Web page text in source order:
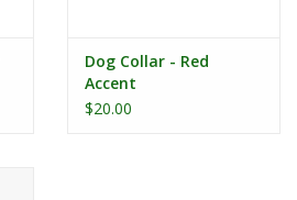
Dog Collar - Red
Accent
$20.00